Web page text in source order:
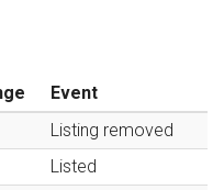
Event
Listing removed
Listed